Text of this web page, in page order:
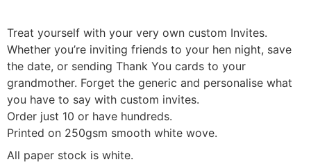
Treat yourself with your very own custom Invites.
Whether you’re inviting friends to your hen night, save
the date, or sending Thank You cards to your
grandmother. Forget the generic and personalise what
you have to say with custom invites.
Order just 10 or have hundreds.
Printed on 250gsm smooth white wove.
All paper stock is white.